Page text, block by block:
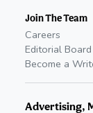
Join The Team
Careers
Editorial Board
Become a
Advertising,